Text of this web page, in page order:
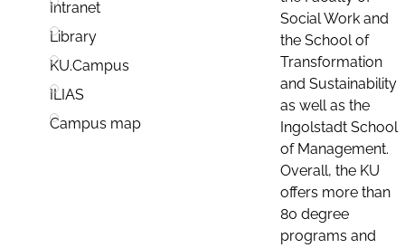
Intranet
Library
KU.Campus
ILIAS
Campus map
Social Work and
the School of
Transformation
and Sustainability
as well as the
Ingolstadt School
of Management.
Overall, the KU
offers more than
80 degree
programs and